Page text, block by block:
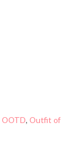
OOTD, Outfit of